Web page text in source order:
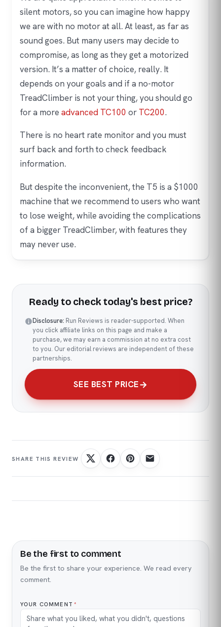
silent motors, so you can imagine how happy
we are with no motor at all. At least, as far as
sound goes. But many users may decide to
compromise, as long as they get a motorized
version. It’s a matter of choice, really. It
depends on your goals and if a no-motor
TreadClimber is not your thing, you should go
for a more advanced TC100 or TC200.
There is no heart rate monitor and you must
surf back and forth to check feedback
information.
But despite the inconvenient, the T5 is a $1000
machine that we recommend to users who want
to lose weight, while avoiding the complications
of a bigger TreadClimber, with features they
may never use.
Ready to check today's best price?
Disclosure: Run Reviews is reader-supported. When
you click affiliate links on this page and make a
purchase, we may earn a commission at no extra cost
to you. Our editorial reviews are independent of these
partnerships.
SEE BEST PRICE
Be the first to comment
Be the first to share your experience. We read every
comment.
YOUR COMMENT *
Name
Email